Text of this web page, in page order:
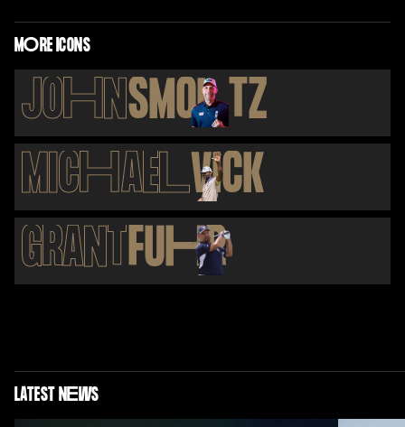
MORE ICONS
JOHNSMOLTZ
MICHAELVICK
GRANTFUHR
LATEST NEWS